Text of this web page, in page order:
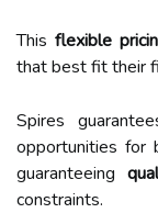
This flexible
that best fit their
Spires
opportunities for
guaranteeing
constraints.